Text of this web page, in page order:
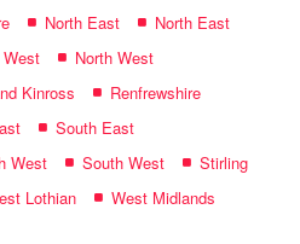
North East
North East
West
North West
Kinross
Renfrewshire
South East
West South West
Stirling
Lothian
West Midlands